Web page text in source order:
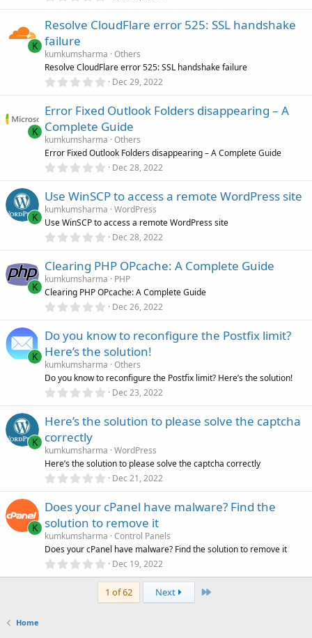
0
a
r
(
s
K
Resolve CloudFlare error 525: SSL handshake
failure
kumkumsharma Others
Resolve CloudFlare error 525: SSL handshake failure
0
0
s
t
a
r
(
s
Dec 29, 2022
K
Error Fixed Outlook Folders disappearing – A
Complete Guide
kumkumsharma Others
Error Fixed Outlook Folders disappearing – A Complete Guide
0
0
s
t
a
r
)
Dec 28, 2022
K
Use WinSCP to access a remote WordPress site
kumkumsharma WordPress
Use WinSCP to access a remote WordPress site
0
0
s
t
a
r
)
Dec 28, 2022
K
Clearing PHP OPcache: A Complete Guide
kumkumsharma
PHP
Clearing PHP OPcache: A Complete Guide
0
0
t
a
r
(
s
Dec 26, 2022
K
Do you know to reconfigure the Postfix limit?
Here’s the solution!
kumkumsharma Others
Do you know to reconfigure the Postfix limit? Here’s the solution!
0
0
a
r
(
s
Dec 23, 2022
K
Here’s the solution to please solve the captcha
correctly
kumkumsharma WordPress
Here’s the solution to please solve the captcha correctly
0
0
t
a
r
(
s
)
Dec 21, 2022
K
Does your cPanel have malware? Find the
solution to remove it
kumkumsharma Control Panels
Does your cPanel have malware? Find the solution to remove it
0
0
0
s
Dec 19, 2022
1 of 62 Next Last
Home